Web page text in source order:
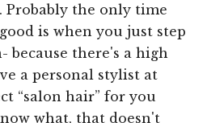
Probably the only time
is when you just step
because there's a high
a personal stylist at
“salon hair” for you
what, that doesn't